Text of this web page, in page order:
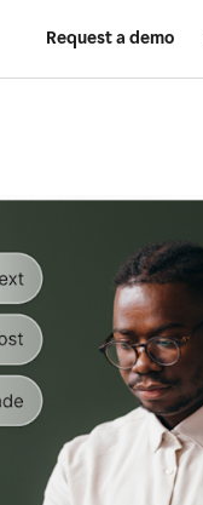
Request a demo